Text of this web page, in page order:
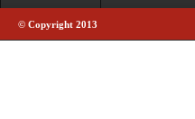
© Copyright 2013